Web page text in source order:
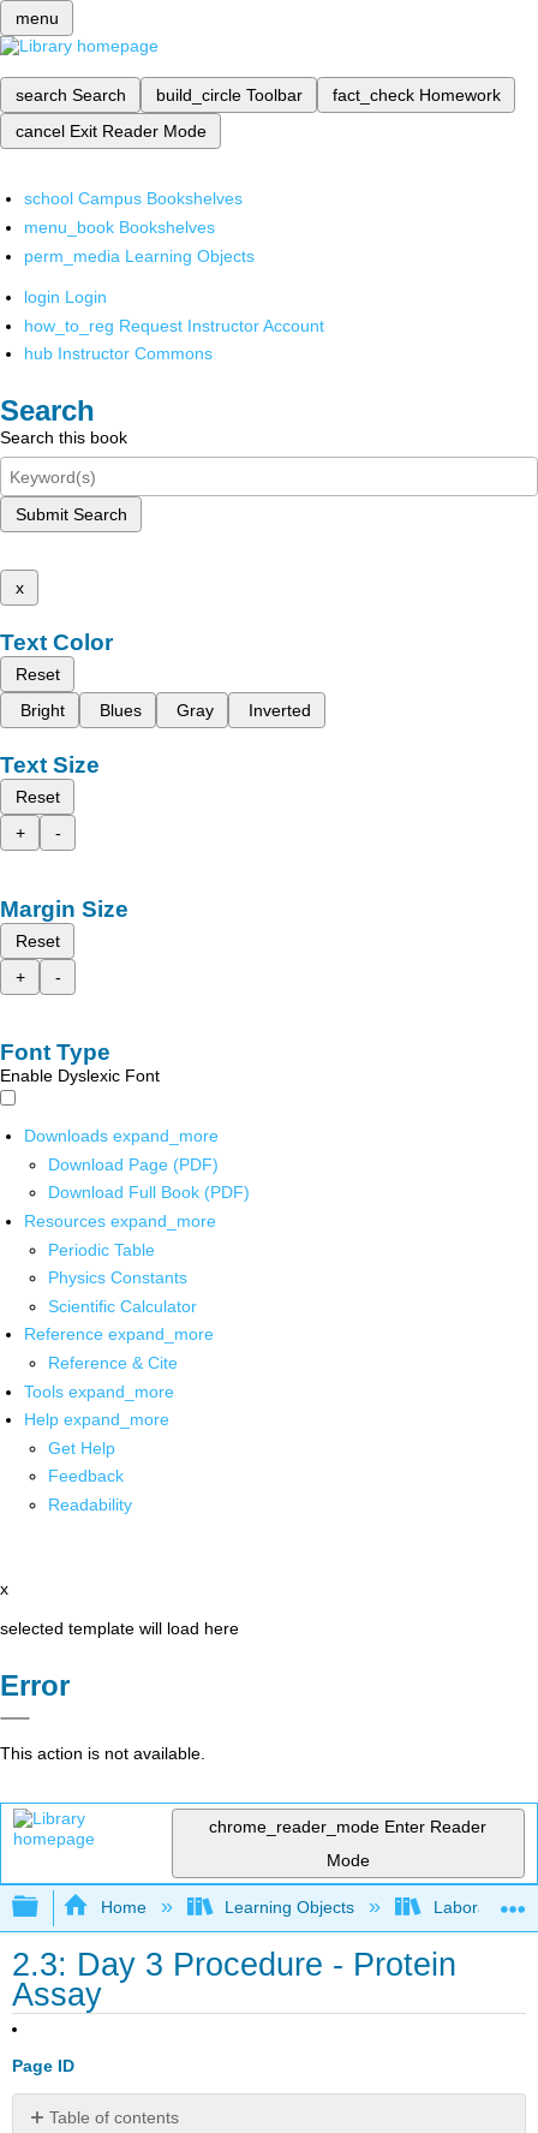
menu
search Search build_circle Toolbar fact_check Homework
cancel Exit Reader Mode
school Campus Bookshelves
menu_book Bookshelves
perm_media Learning Objects
login Login
how_to_reg Request Instructor Account
hub Instructor Commons
Search
Search this book
Submit Search
x
Text Color
Reset
Bright
Blues Gray Inverted
Text Size
Reset
+
-
Margin Size
Reset
+
-
Font Type
Enable Dyslexic Font
Downloads expand_more
Download Page (PDF)
Download Full Book (PDF)
Resources expand_more
Periodic Table
Physics Constants
Scientific Calculator
Reference expand_more
Reference & Cite
Tools expand_more
Help expand_more
Get Help
Feedback
Readability
x
selected template will load here
Error
This action is not available.
chrome_reader_mode Enter Reader
Mode
Expand/collapse global hierarchy
Home Learning Objects Laboratory
2.3: Day 3 Procedure - Protein
Assay
Page ID
Table of contents